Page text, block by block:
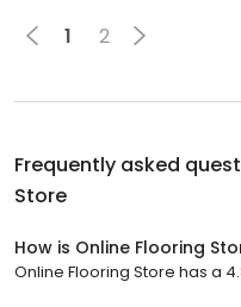
1 2
Frequently asked
Store
How is Online Flooring
Online Flooring Store has a